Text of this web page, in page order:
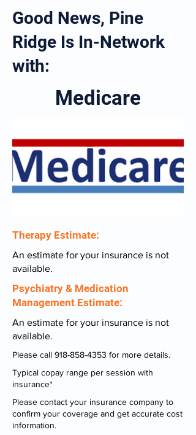
Good News, Pine
Ridge Is In-Network
with:
Medicare
Therapy Estimate:
An estimate for your insurance is not
available.
Psychiatry & Medication
Management Estimate:
An estimate for your insurance is not
available.
Please call 918-858-4353 for more details.
Typical copay range per session with
insurance*
Please contact your insurance company to
confirm your coverage and get accurate cost
information.